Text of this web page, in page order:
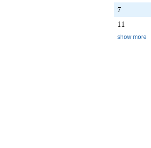
7
7
11
11
show more